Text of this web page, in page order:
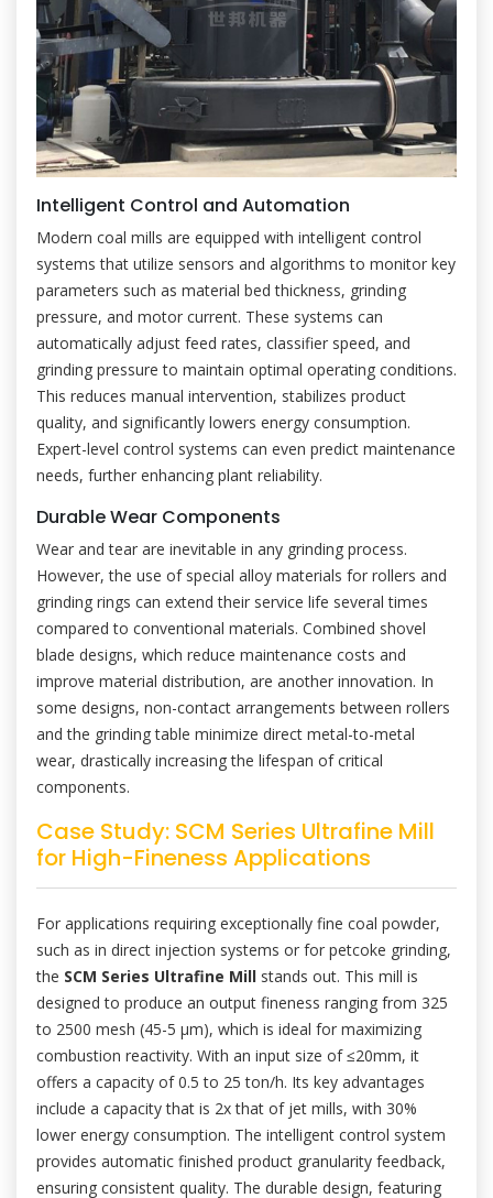
Intelligent Control and Automation
Modern coal mills are equipped with intelligent control
systems that utilize sensors and algorithms to monitor key
parameters such as material bed thickness, grinding
pressure, and motor current. These systems can
automatically adjust feed rates, classifier speed, and
grinding pressure to maintain optimal operating conditions.
This reduces manual intervention, stabilizes product
quality, and significantly lowers energy consumption.
Expert-level control systems can even predict maintenance
needs, further enhancing plant reliability.
Durable Wear Components
Wear and tear are inevitable in any grinding process.
However, the use of special alloy materials for rollers and
grinding rings can extend their service life several times
compared to conventional materials. Combined shovel
blade designs, which reduce maintenance costs and
improve material distribution, are another innovation. In
some designs, non-contact arrangements between rollers
and the grinding table minimize direct metal-to-metal
wear, drastically increasing the lifespan of critical
components.
Case Study: SCM Series Ultrafine Mill
for High-Fineness Applications
For applications requiring exceptionally fine coal powder,
such as in direct injection systems or for petcoke grinding,
the SCM Series Ultrafine Mill stands out. This mill is
designed to produce an output fineness ranging from 325
to 2500 mesh (45-5 μm), which is ideal for maximizing
combustion reactivity. With an input size of ≤20mm, it
offers a capacity of 0.5 to 25 ton/h. Its key advantages
include a capacity that is 2x that of jet mills, with 30%
lower energy consumption. The intelligent control system
provides automatic finished product granularity feedback,
ensuring consistent quality. The durable design, featuring